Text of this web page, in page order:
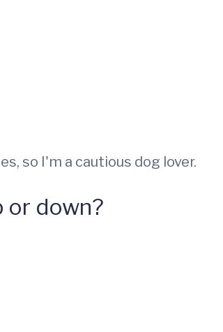
so I'm a cautious dog lover.
or down?